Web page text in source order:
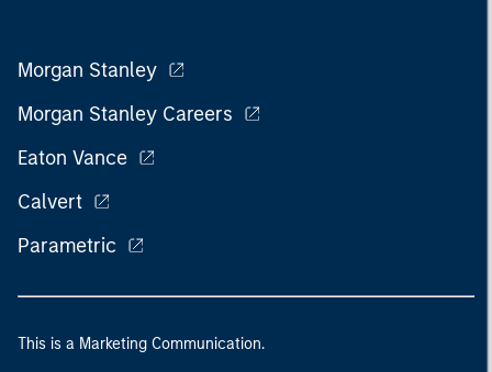
Morgan Stanley
Morgan Stanley Careers
Eaton Vance
Calvert
Parametric
This is a Marketing Communication.